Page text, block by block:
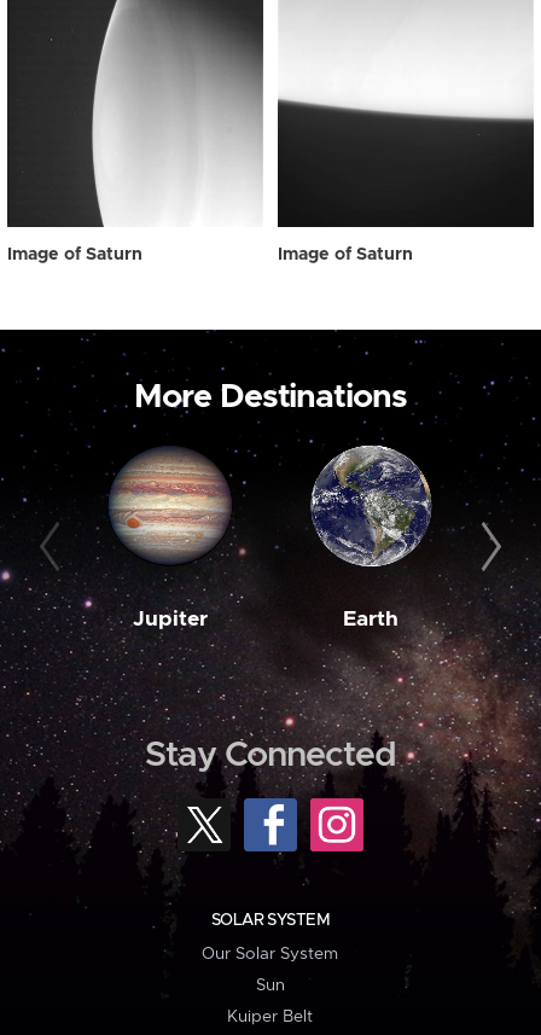
Image of Saturn Image of Saturn
More Destinations
Jupiter Earth
Stay Connected
SOLAR SYSTEM
Our Solar System
Sun
Kuiper Belt